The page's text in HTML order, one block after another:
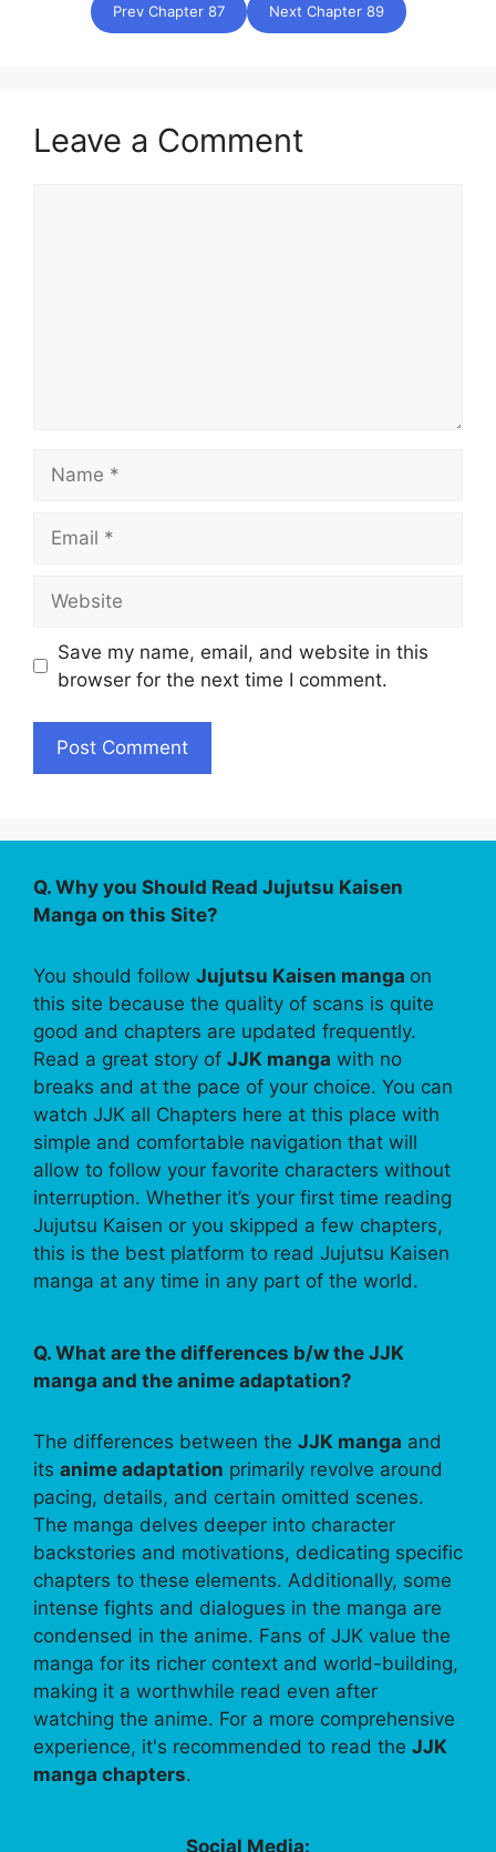
Prev Chapter 87 Next Chapter 89
Leave a Comment
Save my name, email, and website in this
browser for the next time I comment.
Q. Why you Should Read Jujutsu Kaisen
Manga on this Site?
You should follow Jujutsu Kaisen manga on
this site because the quality of scans is quite
good and chapters are updated frequently.
Read a great story of JJK manga with no
breaks and at the pace of your choice. You can
watch JJK all Chapters here at this place with
simple and comfortable navigation that will
allow to follow your favorite characters without
interruption. Whether it’s your first time reading
Jujutsu Kaisen or you skipped a few chapters,
this is the best platform to read Jujutsu Kaisen
manga at any time in any part of the world.
Q. What are the differences b/w the JJK
manga and the anime adaptation?
The differences between the JJK manga and
its anime adaptation primarily revolve around
pacing, details, and certain omitted scenes.
The manga delves deeper into character
backstories and motivations, dedicating specific
chapters to these elements. Additionally, some
intense fights and dialogues in the manga are
condensed in the anime. Fans of JJK value the
manga for its richer context and world-building,
making it a worthwhile read even after
watching the anime. For a more comprehensive
experience, it's recommended to read the JJK
manga chapters.
Social Media: